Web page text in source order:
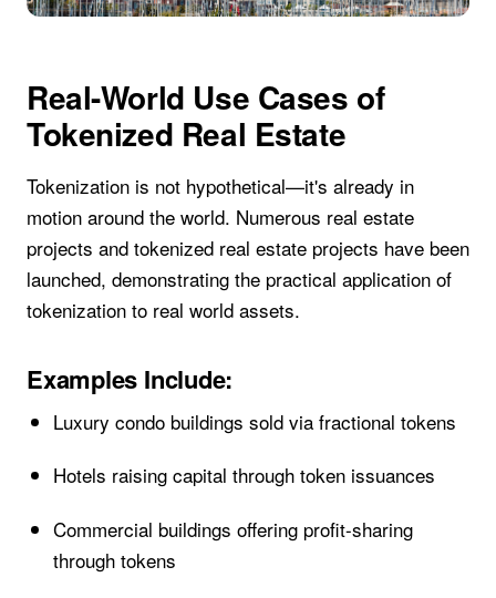
Real-World Use Cases of
Tokenized Real Estate
Tokenization is not hypothetical—it's already in
motion around the world. Numerous real estate
projects and tokenized real estate projects have been
launched, demonstrating the practical application of
tokenization to real world assets.
Examples Include:
Luxury condo buildings sold via fractional tokens
Hotels raising capital through token issuances
Commercial buildings offering profit-sharing
through tokens